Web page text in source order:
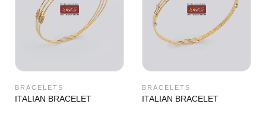
BRACELETS
ITALIAN BRACELET
BRACELETS
ITALIAN BRACELET